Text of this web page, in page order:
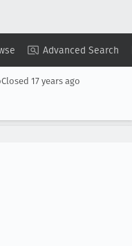
Advanced Search
Copy Summary ▾ View ▾
Closed 17 years ago